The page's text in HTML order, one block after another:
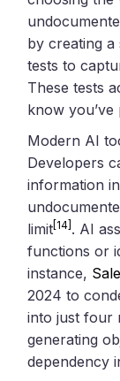
by creating a
tests to
These tests
know
Modern AI
Developers
information
limit [14] . AI
functions or
instance,
2024 to
into just four
generating
dependency